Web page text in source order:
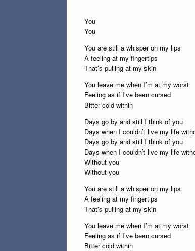
You
You
You are still a whisper on my lips
A feeling at my fingertips
That’s pulling at my skin
You leave me when I’m at my worst
Feeling as if I’ve been cursed
Bitter cold within
Days go by and still I think of you
Days when I couldn’t live my life
Days go by and still I think of you
Days when I couldn’t live my life
Without you
Without you
You are still a whisper on my lips
A feeling at my fingertips
That’s pulling at my skin
You leave me when I’m at my worst
Feeling as if I’ve been cursed
Bitter cold within